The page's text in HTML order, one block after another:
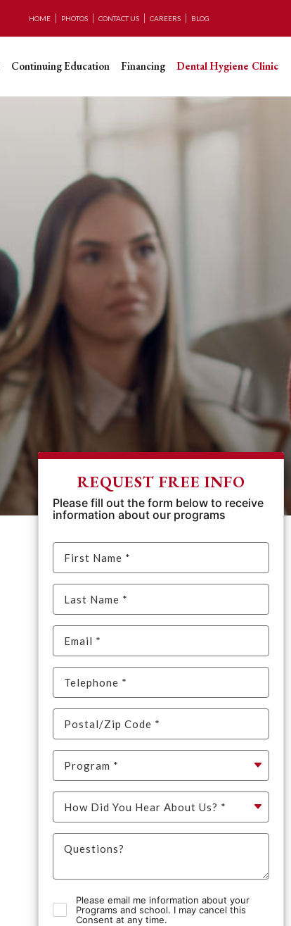
HOME PHOTOS CONTACT US CAREERS BLOG
Continuing Education Financing Dental Hygiene Clinic
REQUEST FREE INFO
Please fill out the form below to receive
information about our programs
Please email me information about your
Programs and school. I may cancel this
Consent at any time.